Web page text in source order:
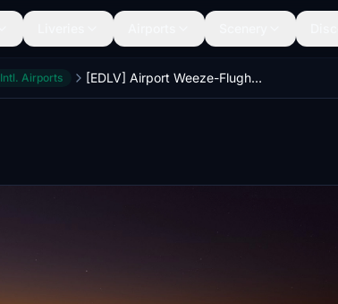
Intl. Airports [EDLV] Airport Weeze-Flughafen Niederrhein